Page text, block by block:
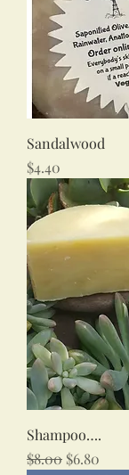
Sandalwood
Price
$4.40
Shampoo….
Regular Price
$8.00 Sale Price
$6.80